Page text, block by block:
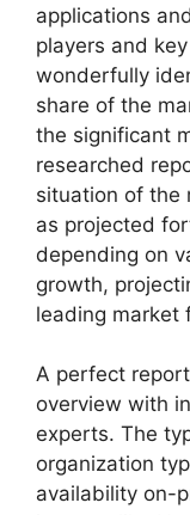
applications
players and
wonderfully
share of the
the significant
researched
situation of the
as projected
depending on
growth,
leading market
A perfect
overview with
experts. The
organization
availability on-